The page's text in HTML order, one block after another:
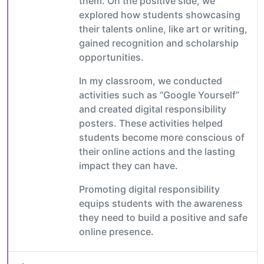
explored how students showcasing
their talents online, like art or writing,
gained recognition and scholarship
opportunities.
In my classroom, we conducted
activities such as “Google Yourself”
and created digital responsibility
posters. These activities helped
students become more conscious of
their online actions and the lasting
impact they can have.
Promoting digital responsibility
equips students with the awareness
they need to build a positive and safe
online presence.